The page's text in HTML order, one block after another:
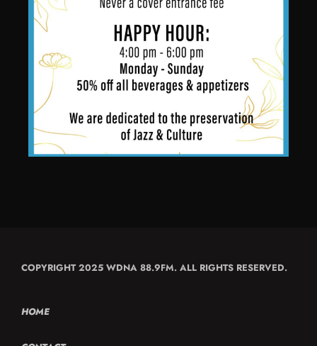
COPYRIGHT 2025 WDNA 88.9FM. ALL RIGHTS RESERVED.
HOME